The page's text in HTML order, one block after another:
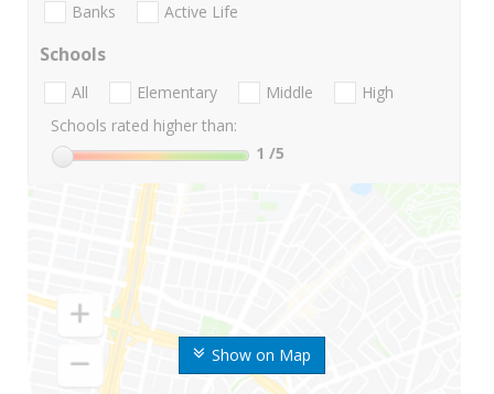
Show on Map
Banks Active Life
Schools
All Elementary Middle
High
Schools rated higher than:
1 /5